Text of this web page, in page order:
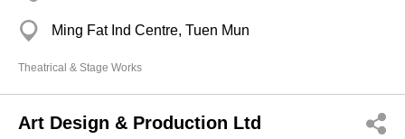
Ming Fat Ind Centre, Tuen Mun
Theatrical & Stage Works
Art Design & Production Ltd